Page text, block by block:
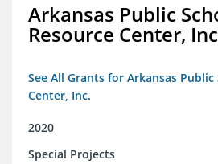
Arkansas Public
Resource Center,
See All Grants for Arkansas Public
Center, Inc.
2020
Special Projects